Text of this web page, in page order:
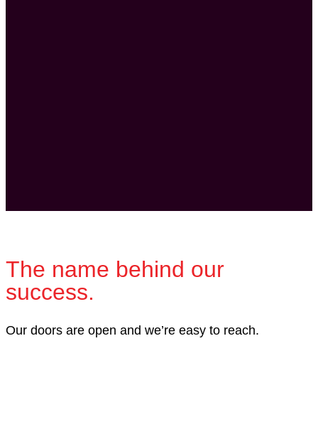
The name behind our
success.
Our doors are open and we’re easy to reach.